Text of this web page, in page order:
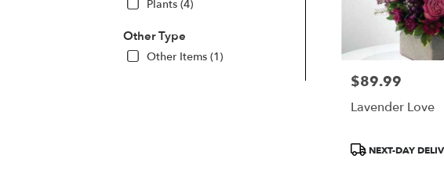
Plants (4)
Other Type
Other Items (1)
Price:
$89.99
Lavender Love
Product
NEXT-DAY